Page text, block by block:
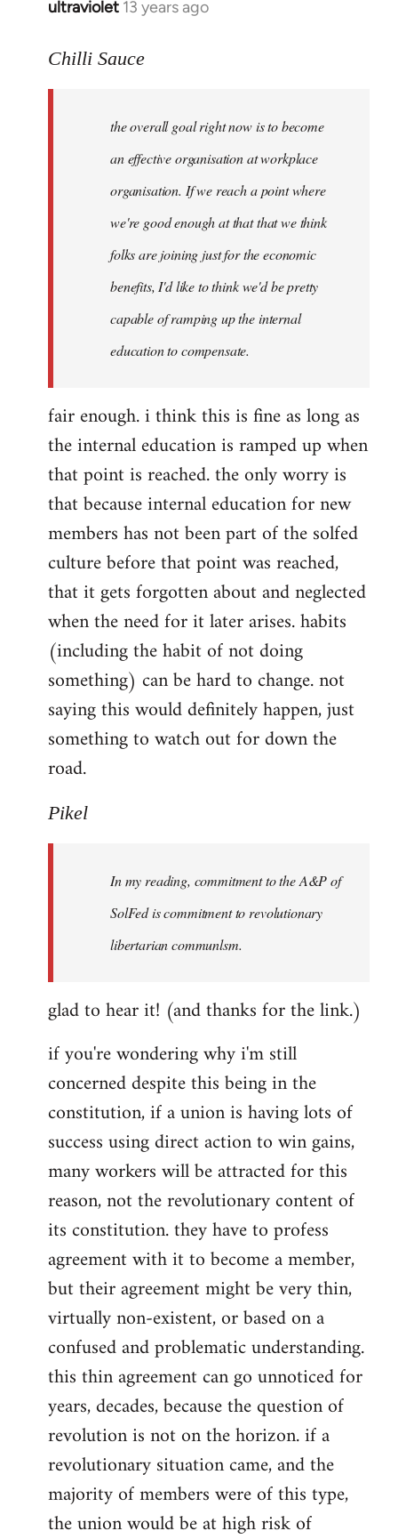
ultraviolet 13 years ago
In
to
libcom.org
Chilli Sauce
the overall goal right now is to become
an effective organisation at workplace
organisation. If we reach a point where
we're good enough at that that we think
folks are joining just for the economic
benefits, I'd like to think we'd be pretty
capable of ramping up the internal
education to compensate.
fair enough. i think this is fine as long as
the internal education is ramped up when
that point is reached. the only worry is
that because internal education for new
members has not been part of the solfed
culture before that point was reached,
that it gets forgotten about and neglected
when the need for it later arises. habits
(including the habit of not doing
something) can be hard to change. not
saying this would definitely happen, just
something to watch out for down the
road.
Pikel
In my reading, commitment to the A&P of
SolFed is commitment to revolutionary
libertarian communlsm.
glad to hear it! (and thanks for the link.)
if you're wondering why i'm still
concerned despite this being in the
constitution, if a union is having lots of
success using direct action to win gains,
many workers will be attracted for this
reason, not the revolutionary content of
its constitution. they have to profess
agreement with it to become a member,
but their agreement might be very thin,
virtually non-existent, or based on a
confused and problematic understanding.
this thin agreement can go unnoticed for
years, decades, because the question of
revolution is not on the horizon. if a
revolutionary situation came, and the
majority of members were of this type,
the union would be at high risk of